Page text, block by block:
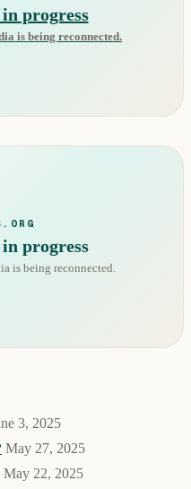
progress
is being reconnected.
progress
is being reconnected.
3, 2025
May 27, 2025
May 22, 2025